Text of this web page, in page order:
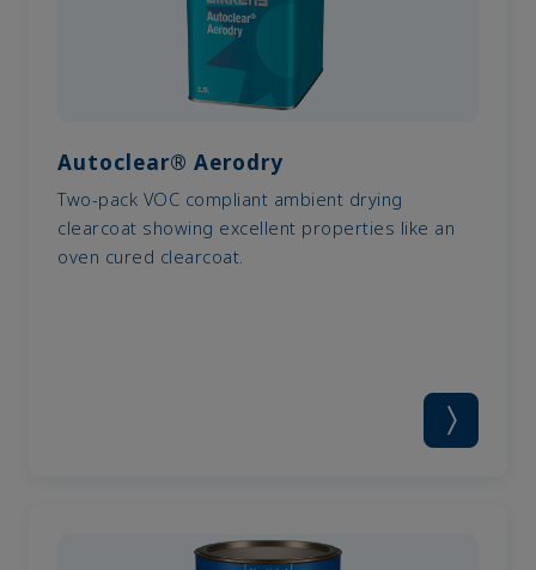
Autoclear® Aerodry
Two-pack VOC compliant ambient drying
clearcoat showing excellent properties like an
oven cured clearcoat.